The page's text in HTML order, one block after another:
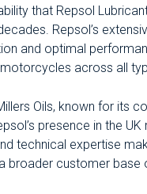
that Repsol
Repsol’s
and optimal
across all
Oils, known for its
presence in the UK
technical expertise
broader customer base